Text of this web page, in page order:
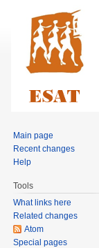
Main page
Recent changes
Help
Tools
What links here
Related changes
Atom
Special pages